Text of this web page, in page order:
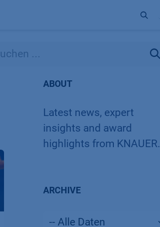
ABOUT
Latest news, expert
insights and award
highlights from KNAUER.
ARCHIVE